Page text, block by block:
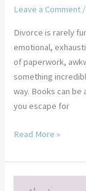
Leave a Comment /
Divorce is rarely
emotional,
of paperwork,
something
way. Books can be
you escape for
Read More »